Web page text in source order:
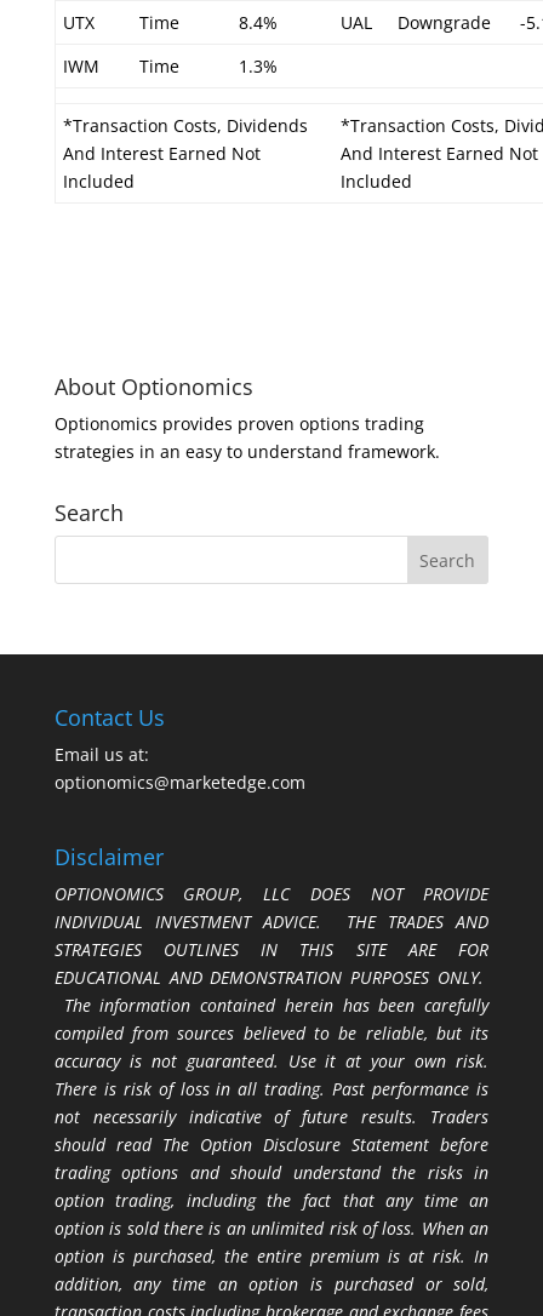
UTX
Time 8.4% UAL Downgrade
-
IWM
Time 1.3%
*Transaction Costs, Dividends
And Interest Earned Not
Included
*Transaction Costs,
And Interest Earned Not
Included
About Optionomics
Optionomics provides proven options trading
strategies in an easy to understand framework.
Search
Contact Us
Email us at:
optionomics@marketedge.com
Disclaimer
OPTIONOMICS GROUP, LLC DOES NOT PROVIDE
INDIVIDUAL INVESTMENT ADVICE. THE TRADES AND
STRATEGIES OUTLINES IN THIS SITE ARE FOR
EDUCATIONAL AND DEMONSTRATION PURPOSES ONLY.
The information contained herein has been carefully
compiled from sources believed to be reliable, but its
accuracy is not guaranteed. Use it at your own risk.
There is risk of loss in all trading. Past performance is
not necessarily indicative of future results. Traders
should read The Option Disclosure Statement before
trading options and should understand the risks in
option trading, including the fact that any time an
option is sold there is an unlimited risk of loss. When an
option is purchased, the entire premium is at risk. In
addition, any time an option is purchased or sold,